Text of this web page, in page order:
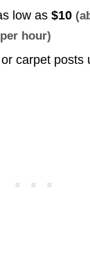
low as $10
hour)
carpet posts